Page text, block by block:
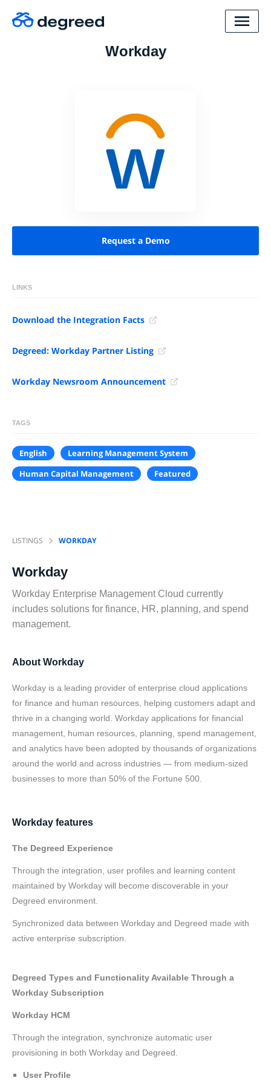
Workday
Request a Demo
LINKS
Download the Integration Facts
Degreed: Workday Partner Listing
Workday Newsroom Announcement
TAGS
English
Learning Management System
Human Capital Management
Featured
LISTINGS WORKDAY
Workday
Workday Enterprise Management Cloud currently
includes solutions for finance, HR, planning, and spend
management.
About Workday
Workday is a leading provider of enterprise cloud applications
for finance and human resources, helping customers adapt and
thrive in a changing world. Workday applications for financial
management, human resources, planning, spend management,
and analytics have been adopted by thousands of organizations
around the world and across industries — from medium-sized
businesses to more than 50% of the Fortune 500.
Workday features
The Degreed Experience
Through the integration, user profiles and learning content
maintained by Workday will become discoverable in your
Degreed environment.
Synchronized data between Workday and Degreed made with
active enterprise subscription.
Degreed Types and Functionality Available Through a
Workday Subscription
Workday HCM
Through the integration, synchronize automatic user
provisioning in both Workday and Degreed.
User Profile